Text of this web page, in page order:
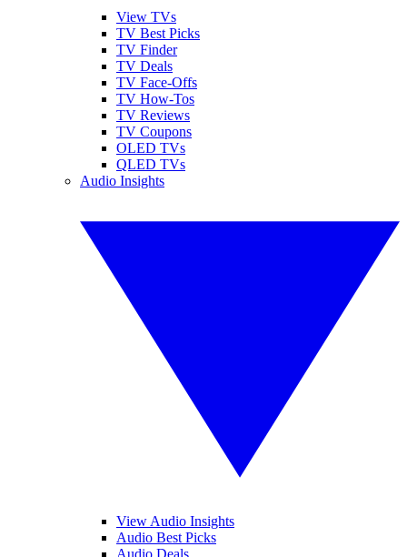
View TVs
TV Best Picks
TV Finder
TV Deals
TV Face-Offs
TV How-Tos
TV Reviews
TV Coupons
OLED TVs
QLED TVs
Audio Insights
View Audio Insights
Audio Best Picks
Audio Deals